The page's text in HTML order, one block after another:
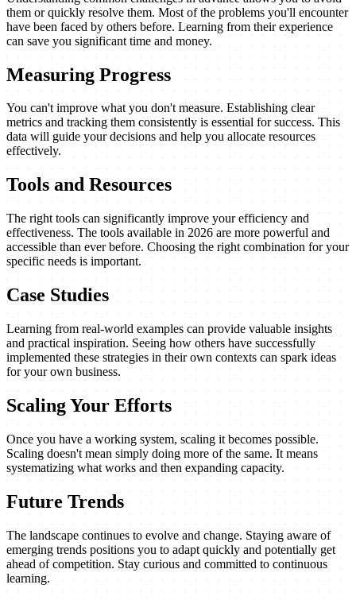
them or quickly resolve them. Most of the problems you'll encounter
have been faced by others before. Learning from their experience
can save you significant time and money.
Measuring Progress
You can't improve what you don't measure. Establishing clear
metrics and tracking them consistently is essential for success. This
data will guide your decisions and help you allocate resources
effectively.
Tools and Resources
The right tools can significantly improve your efficiency and
effectiveness. The tools available in 2026 are more powerful and
accessible than ever before. Choosing the right combination for your
specific needs is important.
Case Studies
Learning from real-world examples can provide valuable insights
and practical inspiration. Seeing how others have successfully
implemented these strategies in their own contexts can spark ideas
for your own business.
Scaling Your Efforts
Once you have a working system, scaling it becomes possible.
Scaling doesn't mean simply doing more of the same. It means
systematizing what works and then expanding capacity.
Future Trends
The landscape continues to evolve and change. Staying aware of
emerging trends positions you to adapt quickly and potentially get
ahead of competition. Stay curious and committed to continuous
learning.